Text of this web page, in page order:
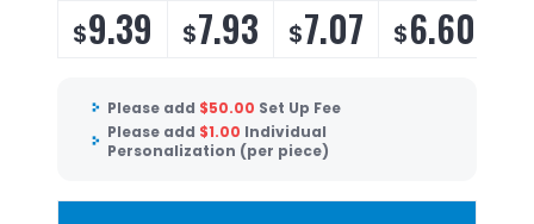
$9.39 $7.93 $7.07 $6.60
Please add $50.00 Set Up Fee
Please add $1.00 Individual
Personalization (per piece)